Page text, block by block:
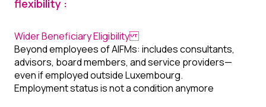
flexibility :
Wider Beneficiary Eligibility
Beyond employees of AIFMs: includes consultants,
advisors, board members, and service providers—
even if employed outside Luxembourg.
Employment status is not a condition anymore